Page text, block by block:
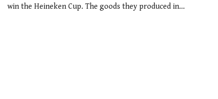
win the Heineken Cup. The goods they produced in…